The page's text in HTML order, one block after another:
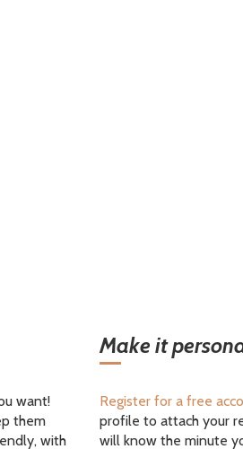
want!
them
with
Make it
Register for a free
profile to attach your
will know the minute